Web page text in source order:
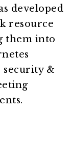
developed
resource
them into
security &